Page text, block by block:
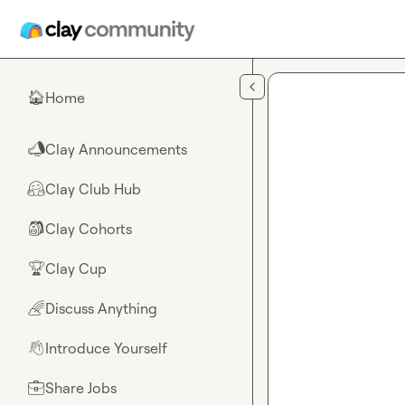
🏠Home
📣Clay Announcements
🤗Clay Club Hub
🎒Clay Cohorts
🏆Clay Cup
🌈Discuss Anything
👋Introduce Yourself
💼Share Jobs